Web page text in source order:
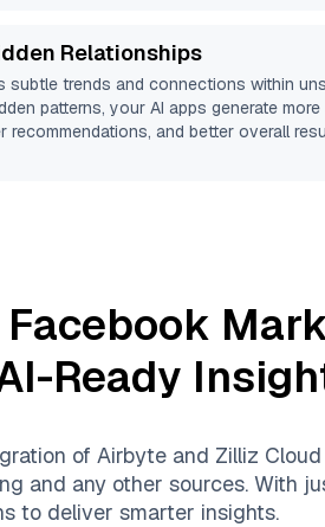
Relationships
subtle trends and connections within
patterns, your AI apps generate
recommendations, and better overall
Facebook
Ready
of Airbyte and Zilliz Cloud
and any other sources. With
to deliver smarter insights.